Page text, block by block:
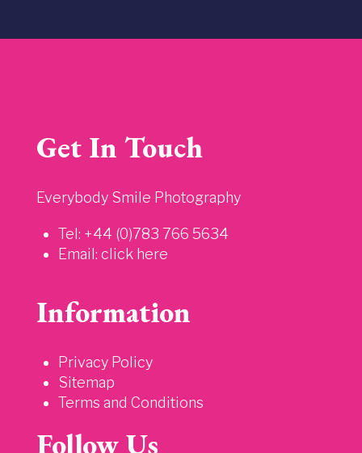
Get In Touch
Everybody Smile Photography
Tel: +44 (0)783 766 5634
Email: click here
Information
Privacy Policy
Sitemap
Terms and Conditions
Follow Us